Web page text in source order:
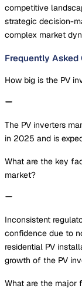
competitive
strategic decision-
complex market
Frequently Asked
How big is the PV
The PV inverters
in 2025 and is
What are the key
market?
Inconsistent
confidence due to
residential PV
growth of the PV
What are the major